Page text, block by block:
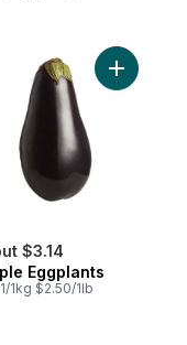
Melon to cart
$3.14
Eggplants
1kg $2.50/1lb
Add